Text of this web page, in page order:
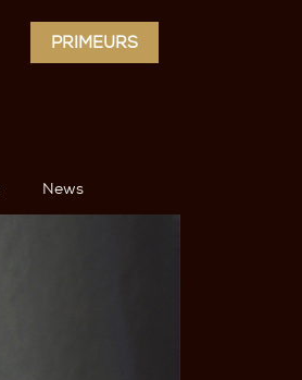
PRIMEURS
News